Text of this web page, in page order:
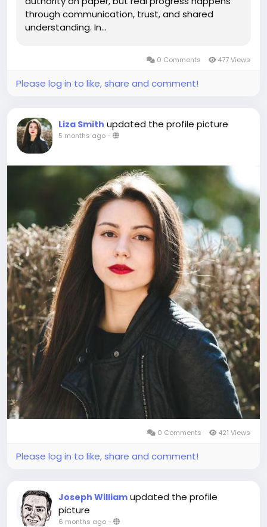
through communication, trust, and shared
understanding. In...
0 Comments 477 Views
Please log in to like, share and comment!
Liza Smith updated the profile picture
5 months ago-
0 Comments 421 Views
Please log in to like, share and comment!
Joseph William updated the profile
picture
6 months ago-